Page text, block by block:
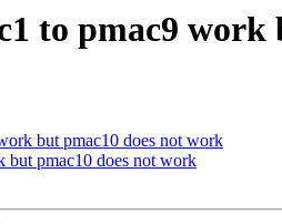
to pmac9 work
but pmac10 does not work
but pmac10 does not work